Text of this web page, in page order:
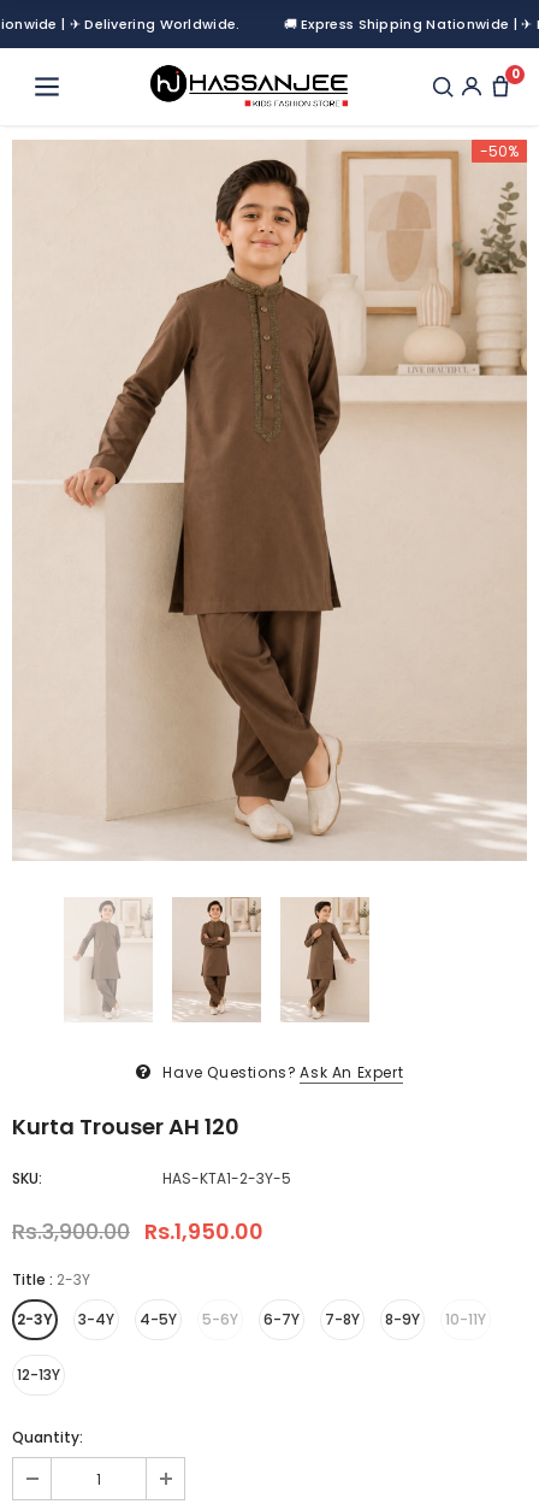
| ✈ Delivering Worldwide. 🚚 Express Shipping Nationwide | ✈
0
-50%
Have Questions? Ask An Expert
Kurta Trouser AH 120
SKU: HAS-KTA1-2-3Y-5
Rs.3,900.00 Rs.1,950.00
Title : 2-3Y
2-3Y
3-4Y 4-5Y 5-6Y 6-7Y 7-8Y 8-9Y 10-11Y
12-13Y
Quantity: